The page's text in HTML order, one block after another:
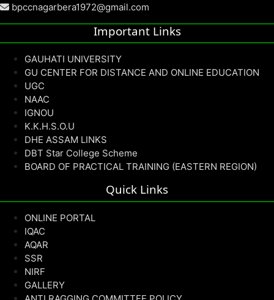
bpccnagarbera1972@gmail.com
Important Links
GAUHATI UNIVERSITY
GU CENTER FOR DISTANCE AND ONLINE EDUCATION
UGC
NAAC
IGNOU
K.K.H.S.O.U
DHE ASSAM LINKS
DBT Star College Scheme
BOARD OF PRACTICAL TRAINING (EASTERN REGION)
Quick Links
ONLINE PORTAL
IQAC
AQAR
SSR
NIRF
GALLERY